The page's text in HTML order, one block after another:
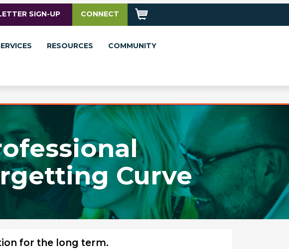
SIGN-UP CONNECT
RESOURCES
COMMUNITY
Curve
for the long term.